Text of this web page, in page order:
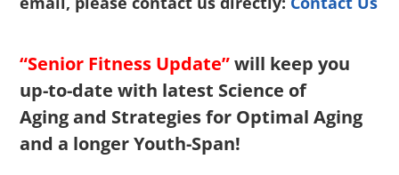
“Senior Fitness Update”will keep you
up-to-date with latest Science of
Aging and Strategies for Optimal Aging
and a longer Youth-Span!